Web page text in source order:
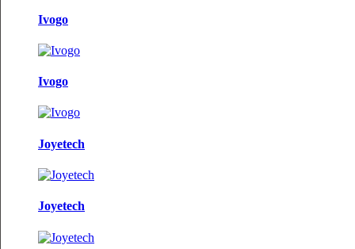
Ivogo
Ivogo
Joyetech
Joyetech